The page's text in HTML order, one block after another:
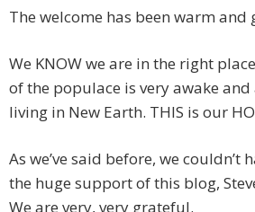
The welcome has been warm and
We KNOW we are in the right
of the populace is very awake and
living in New Earth. THIS is our
As we’ve said before, we couldn’t
the huge support of this blog,
We are very, very grateful.